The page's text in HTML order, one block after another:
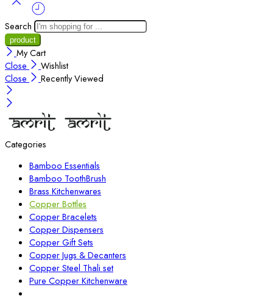
Search
My Cart
Close
Wishlist
Close
Recently Viewed
Categories
Bamboo Essentials
Bamboo ToothBrush
Brass Kitchenwares
Copper Bottles
Copper Bracelets
Copper Dispensers
Copper Gift Sets
Copper Jugs & Decanters
Copper Steel Thali set
Pure Copper Kitchenware